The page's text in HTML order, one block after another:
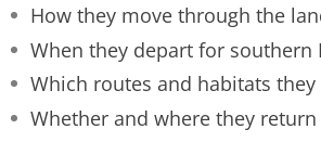
How they move through the
When they depart for southern
Which routes and habitats they
Whether and where they